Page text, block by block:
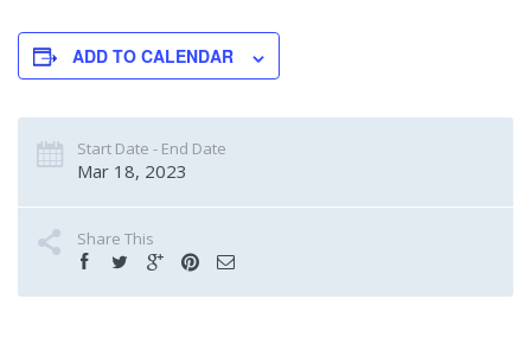
ADD TO CALENDAR
Start Date - End Date
Mar 18, 2023
Share This